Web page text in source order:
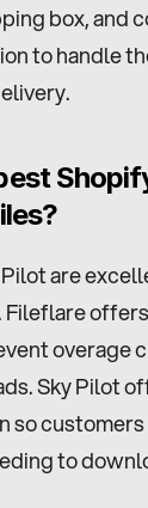
box, and
to handle
are
Fileflare
overage
Sky Pilot
so
to